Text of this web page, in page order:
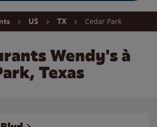
US TX Cedar Park
Wendy's à
Texas